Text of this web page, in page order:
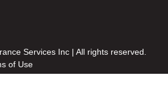
Services Inc | All rights reserved.
of Use